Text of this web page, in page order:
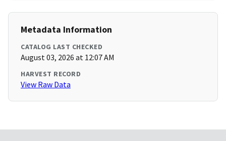
Metadata Information
CATALOG LAST CHECKED
August 03, 2026 at 12:07 AM
HARVEST RECORD
View Raw Data